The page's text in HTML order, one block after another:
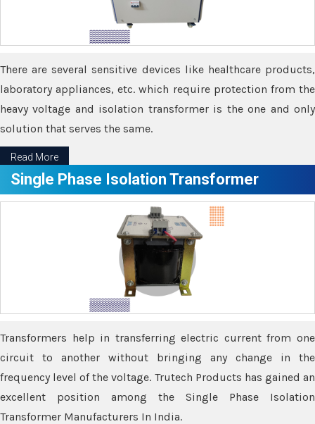
There are several sensitive devices like healthcare products,
laboratory appliances, etc. which require protection from the
heavy voltage and isolation transformer is the one and only
solution that serves the same.
Read More
Single Phase Isolation Transformer
Transformers help in transferring electric current from one
circuit to another without bringing any change in the
frequency level of the voltage. Trutech Products has gained an
excellent position among the Single Phase Isolation
Transformer Manufacturers In India.